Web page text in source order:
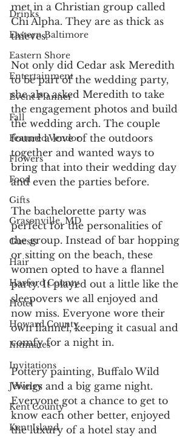
Drinks
Eastern Baltimore
Eastern Shore
Entertainment
Event Planner
Fall
Featured Vendor
Flowers
Food
Gifts
Grasonville, MD
Guests
Hair
Harford County
Hotel
Howard County
Intimates
Invitations
Jewelry
Kent County
Kent Island
met in a Christian group called
Chi Alpha. They are as thick as
thieves.
Not only did Cedar ask Meredith
to be part of the wedding party,
she also asked Meredith to take
the engagement photos and build
the wedding arch. The couple
found a love of the outdoors
together and wanted ways to
bring that into their wedding day
and even the parties before.
The bachelorette party was
perfect for the personalities of
the group. Instead of bar hopping
or sitting on the beach, these
women opted to have a flannel
party. It played out a little like the
sleepovers we all enjoyed and
now miss. Everyone wore their
own flannel, keeping it casual and
comfy for a night in.
Pottery painting, Buffalo Wild
Wings and a big game night.
Everyone got a chance to get to
know each other better, enjoyed
the luxury of a hotel stay and